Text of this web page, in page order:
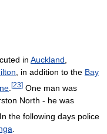
in Auckland,
, in addition to the Bay
[23] One man was
North - he was
In the following days police